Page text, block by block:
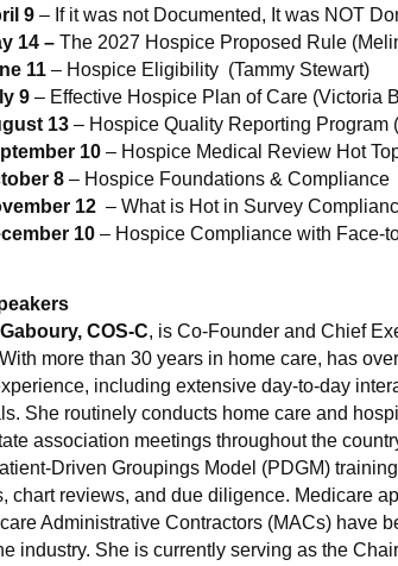
9 – If it was not Documented, It was NOT
14 – The 2027 Hospice Proposed Rule
11 – Hospice Eligibility (Tammy Stewart)
9 – Effective Hospice Plan of Care (Victoria
13 – Hospice Quality Reporting Program
10 – Hospice Medical Review Hot
8 – Hospice Foundations & Compliance
12 – What is Hot in Survey
10 – Hospice Compliance with Face-
, COS-C, is Co-Founder and Chief
more than 30 years in home care, has
including extensive day-to-day
She routinely conducts home care and
association meetings throughout the
Driven Groupings Model (PDGM)
chart reviews, and due diligence. Medicare
Administrative Contractors (MACs) have
industry. She is currently serving as the